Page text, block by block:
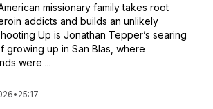
missionary family takes root
addicts and builds an unlikely
Up is Jonathan Tepper’s searing
growing up in San Blas, where
were ...
• 25:17